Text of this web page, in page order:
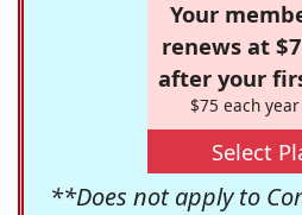
Your
renews at
after your
$75 each
Select
**Does not apply to